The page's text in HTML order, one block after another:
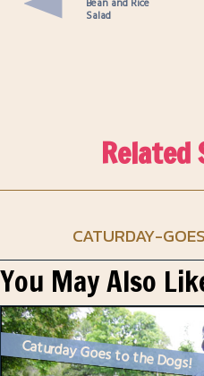
Salad
Related
CATURDAY-
You May Also
Caturday Goes to the Dogs!